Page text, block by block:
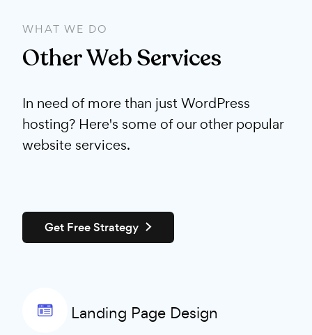
WHAT WE DO
Other Web Services
In need of more than just WordPress
hosting? Here's some of our other popular
website services.
Get Free Strategy
Landing Page Design